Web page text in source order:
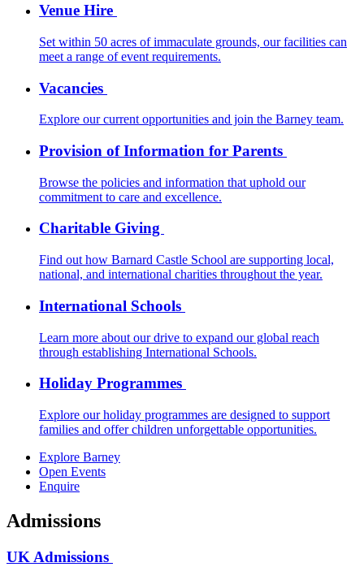
Venue Hire
Set within 50 acres of immaculate grounds, our facilities can
meet a range of event requirements.
Vacancies
Explore our current opportunities and join the Barney team.
Provision of Information for Parents
Browse the policies and information that uphold our
commitment to care and excellence.
Charitable Giving
Find out how Barnard Castle School are supporting local,
national, and international charities throughout the year.
International Schools
Learn more about our drive to expand our global reach
through establishing International Schools.
Holiday Programmes
Explore our holiday programmes are designed to support
families and offer children unforgettable opportunities.
Explore Barney
Open Events
Enquire
Admissions
UK Admissions